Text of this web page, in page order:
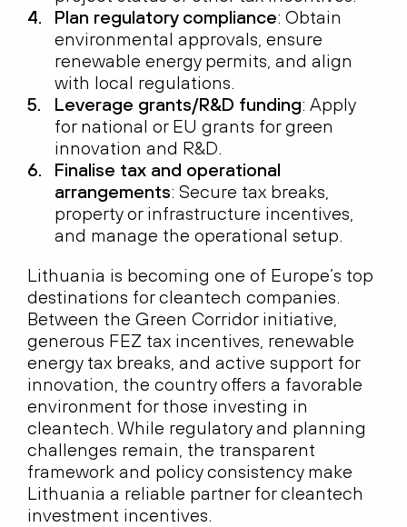
Plan regulatory compliance: Obtain
environmental approvals, ensure
renewable energy permits, and align
with local regulations.
Leverage grants/R&D funding: Apply
for national or EU grants for green
innovation and R&D.
Finalise tax and operational
arrangements: Secure tax breaks,
property or infrastructure incentives,
and manage the operational setup.
Lithuania is becoming one of Europe’s top
destinations for cleantech companies.
Between the Green Corridor initiative,
generous FEZ tax incentives, renewable
energy tax breaks, and active support for
innovation, the country offers a favorable
environment for those investing in
cleantech. While regulatory and planning
challenges remain, the transparent
framework and policy consistency make
Lithuania a reliable partner for cleantech
investment incentives.